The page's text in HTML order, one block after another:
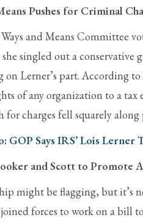
Pushes for Criminal
and Means Committee
singled out a conservative
on Lerner’s part. According to
of any organization to a tax
for charges fell squarely along
GOP Says IRS’ Lois Lerner
and Scott to Promote
might be flagging, but it’s
joined forces to work on a